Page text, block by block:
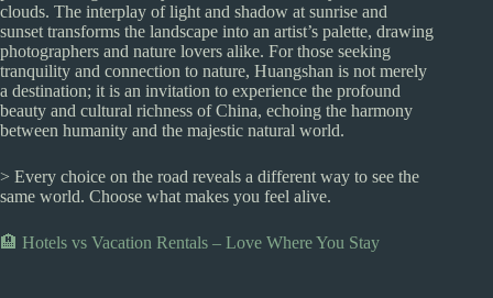
clouds. The interplay of light and shadow at sunrise and
sunset transforms the landscape into an artist’s palette, drawing
photographers and nature lovers alike. For those seeking
tranquility and connection to nature, Huangshan is not merely
a destination; it is an invitation to experience the profound
beauty and cultural richness of China, echoing the harmony
between humanity and the majestic natural world.
> Every choice on the road reveals a different way to see the
same world. Choose what makes you feel alive.
🏨 Hotels vs Vacation Rentals – Love Where You Stay